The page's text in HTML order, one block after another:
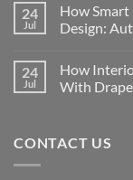
on
Designing
Interiors
Homes:
Removable
Decor
24
Jul
How
Design:
on
How
Smart
With
Interior
24
Jul
How
With
How
Interior
CONTACT US